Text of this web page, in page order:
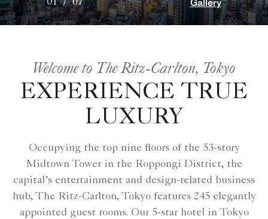
01/07 Gallery
Welcome to The Ritz-Carlton, Tokyo
EXPERIENCE TRUE
LUXURY
Occupying the top nine floors of the 53-story
Midtown Tower in the Roppongi District, the
capital’s entertainment and design-related business
hub, The Ritz-Carlton, Tokyo features 245 elegantly
appointed guest rooms. Our 5-star hotel in Tokyo